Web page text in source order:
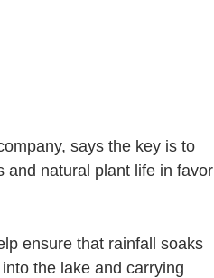
says the key is to
and natural plant life in favor
ensure that rainfall soaks
the lake and carrying